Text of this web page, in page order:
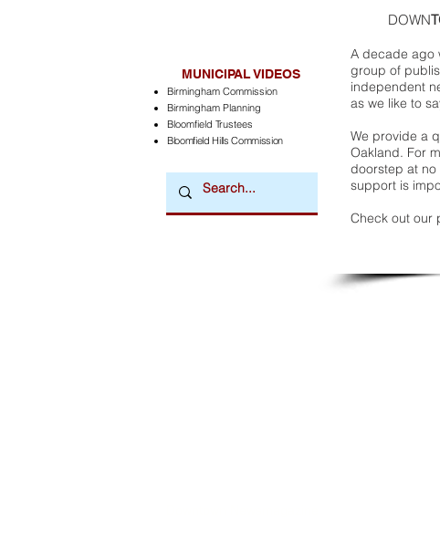
DOWN
A decade ago
group of
independent
as we like to
We provide a
Oakland. For
doorstep at no
support is
Check out our
MUNICIPAL VIDEOS
Birmingham Commission
Birmingham Planning
Bloomfield Trustees
Bloomfield Hills Commission